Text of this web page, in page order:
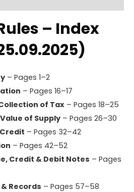
– Index
– Pages 1–2
– Pages 16–17
of Tax – Pages 18–25
of Supply – Pages 26–30
– Pages 32–42
– Pages 42–52
Credit & Debit Notes – Pages
Records – Pages 57–58